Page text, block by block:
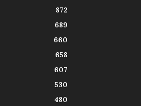
872
689
660
658
607
530
480